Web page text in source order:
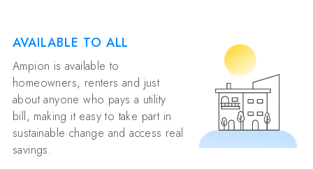
AVAILABLE TO ALL
Ampion is available to
homeowners, renters and just
about anyone who pays a utility
bill, making it easy to take part in
sustainable change and access real
savings.